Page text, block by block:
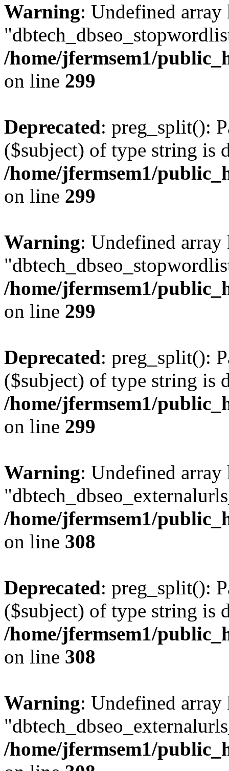
Warning: Undefined array
/home/jfermsem1/
on line 299
Deprecated: preg_split():
($subject) of type string is
/home/jfermsem1/
on line 299
Warning: Undefined array
/home/jfermsem1/
on line 299
Deprecated: preg_split():
($subject) of type string is
/home/jfermsem1/
on line 299
Warning: Undefined array
/home/jfermsem1/
on line 308
Deprecated: preg_split():
($subject) of type string is
/home/jfermsem1/
on line 308
Warning: Undefined array
/home/jfermsem1/